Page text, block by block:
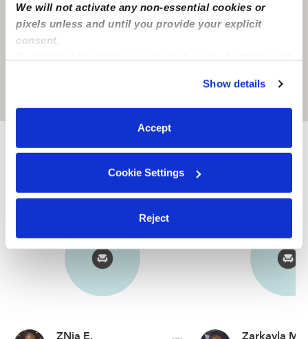
We will not activate any non-essential cookies or
pixels unless and until you provide your explicit
consent.
You can reject non-essential cookies or manage your
preferences at any time by clicking “Cookie Settings.”
Show details
Accept
Cookie Settings
Reject
Nearby Babysitters you may love
See all Babysitters in Indianapolis In
ZNia E. Zarkayla M.